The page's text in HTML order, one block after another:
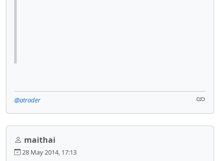
@atrader
maithai
28 May 2014, 17:13